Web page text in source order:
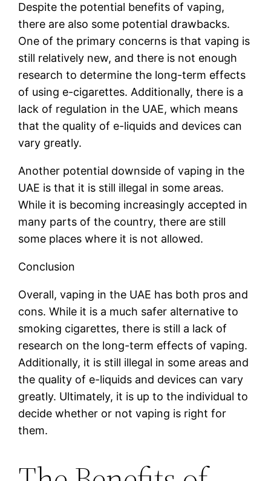
Despite the potential benefits of vaping,
there are also some potential drawbacks.
One of the primary concerns is that vaping is
still relatively new, and there is not enough
research to determine the long-term effects
of using e-cigarettes. Additionally, there is a
lack of regulation in the UAE, which means
that the quality of e-liquids and devices can
vary greatly.
Another potential downside of vaping in the
UAE is that it is still illegal in some areas.
While it is becoming increasingly accepted in
many parts of the country, there are still
some places where it is not allowed.
Conclusion
Overall, vaping in the UAE has both pros and
cons. While it is a much safer alternative to
smoking cigarettes, there is still a lack of
research on the long-term effects of vaping.
Additionally, it is still illegal in some areas and
the quality of e-liquids and devices can vary
greatly. Ultimately, it is up to the individual to
decide whether or not vaping is right for
them.